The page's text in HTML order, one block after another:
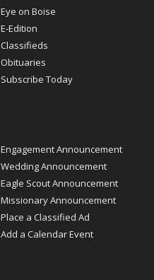
Eye on Boise
E-Edition
Classifieds
Obituaries
Subscribe Today
Engagement Announcement
Wedding Announcement
Eagle Scout Announcement
Missionary Announcement
Place a Classified Ad
Add a Calendar Event